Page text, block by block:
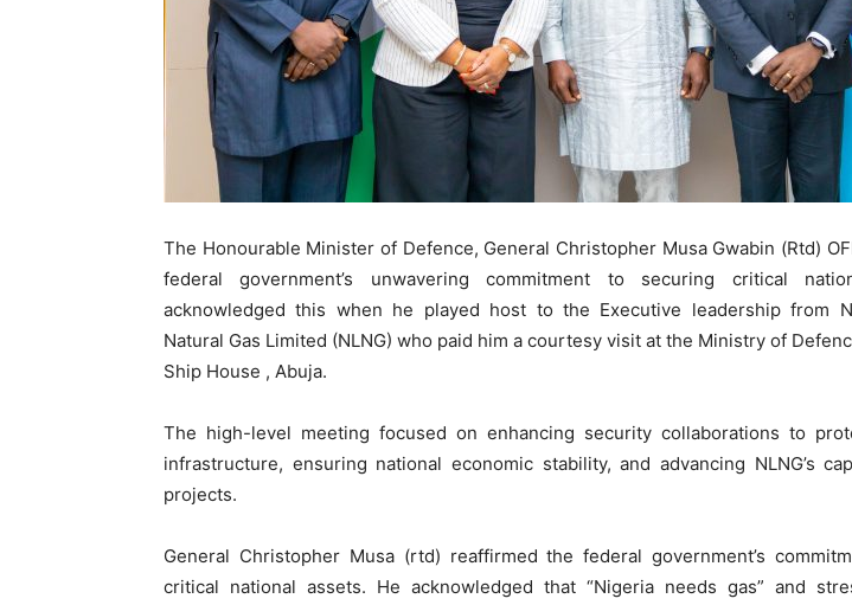
The Honourable Minister of Defence, General Christopher Musa Gwabin (Rtd)
federal government’s unwavering commitment to securing critical
acknowledged this when he played host to the Executive leadership from
Natural Gas Limited (NLNG) who paid him a courtesy visit at the Ministry of
Ship House , Abuja.
The high-level meeting focused on enhancing security collaborations to
infrastructure, ensuring national economic stability, and advancing NLNG’s
projects.
General Christopher Musa (rtd) reaffirmed the federal government’s
critical national assets. He acknowledged that “Nigeria needs gas” and